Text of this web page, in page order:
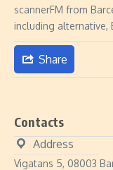
scannerFM from
including alternative,
Share
Contacts
Address
Vigatans 5, 08003